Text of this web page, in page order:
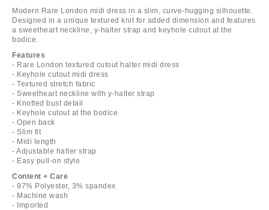
Modern Rare London midi dress in a slim, curve-hugging silhouette.
Designed in a unique textured knit for added dimension and features
a sweetheart neckline, y-halter strap and keyhole cutout at the
bodice.
Features
- Rare London textured cutout halter midi dress
- Keyhole cutout midi dress
- Textured stretch fabric
- Sweetheart neckline with y-halter strap
- Knotted bust detail
- Keyhole cutout at the bodice
- Open back
- Slim fit
- Midi length
- Adjustable halter strap
- Easy pull-on style
Content + Care
- 97% Polyester, 3% spandex
- Machine wash
- Imported